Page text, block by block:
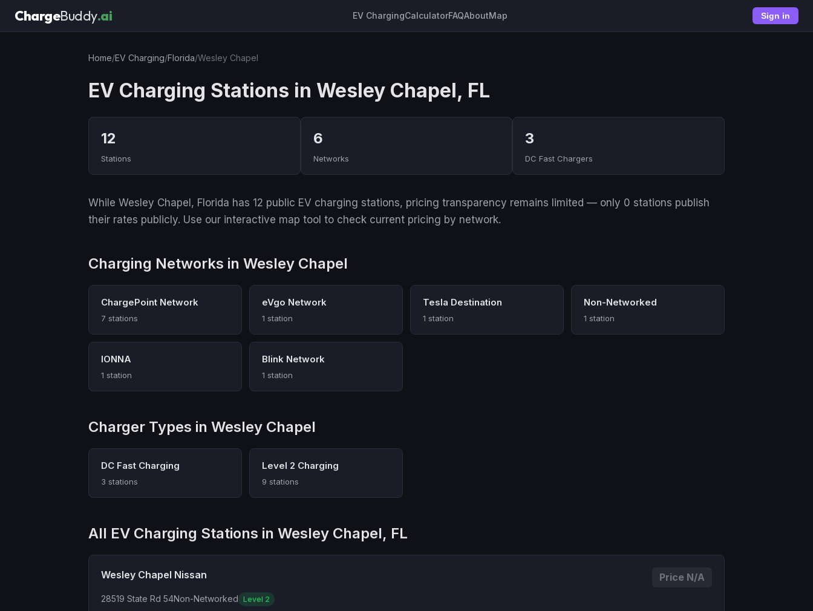
ChargeBuddy.ai EV ChargingCalculatorFAQAboutMap Sign in
Home/EV Charging/Florida/Wesley Chapel
EV Charging Stations in Wesley Chapel, FL
12
Stations
6
Networks
3
DC Fast Chargers
While Wesley Chapel, Florida has 12 public EV charging stations, pricing transparency remains limited — only 0 stations publish
their rates publicly. Use our interactive map tool to check current pricing by network.
Charging Networks in Wesley Chapel
ChargePoint Network
7 stations
eVgo Network
1 station
Tesla Destination
1 station
Non-Networked
1 station
IONNA
1 station
Blink Network
1 station
Charger Types in Wesley Chapel
DC Fast Charging
3 stations
Level 2 Charging
9 stations
All EV Charging Stations in Wesley Chapel, FL
Wesley Chapel Nissan Price N/A
28519 State Rd 54Non-Networked Level 2